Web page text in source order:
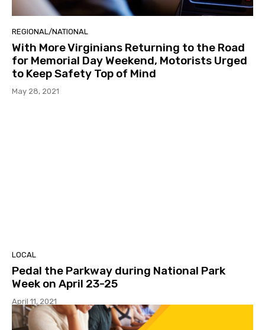
REGIONAL/NATIONAL
With More Virginians Returning to the Road
for Memorial Day Weekend, Motorists Urged
to Keep Safety Top of Mind
May 28, 2021
LOCAL
Pedal the Parkway during National Park
Week on April 23-25
April 11, 2021